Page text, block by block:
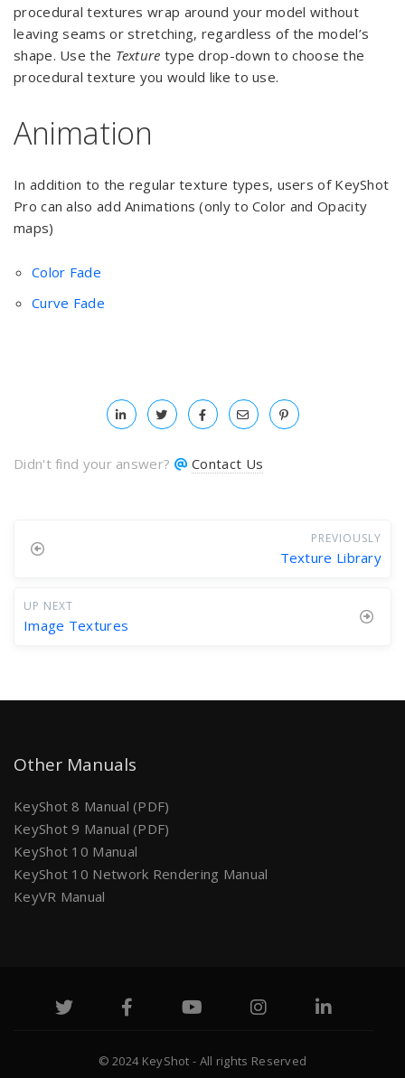
procedural textures wrap around your model without
leaving seams or stretching, regardless of the model’s
shape. Use the Texture type drop-down to choose the
procedural texture you would like to use.
Animation
In addition to the regular texture types, users of KeyShot
Pro can also add Animations (only to Color and Opacity
maps)
Color Fade
Curve Fade
Didn't find your answer? Contact Us
PREVIOUSLY
Texture Library
UP NEXT
Image Textures
Other Manuals
KeyShot 8 Manual (PDF)
KeyShot 9 Manual (PDF)
KeyShot 10 Manual
KeyShot 10 Network Rendering Manual
KeyVR Manual
© 2024 KeyShot - All rights Reserved